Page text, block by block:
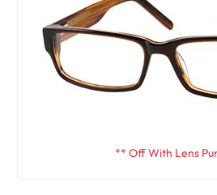
** Off With Lens